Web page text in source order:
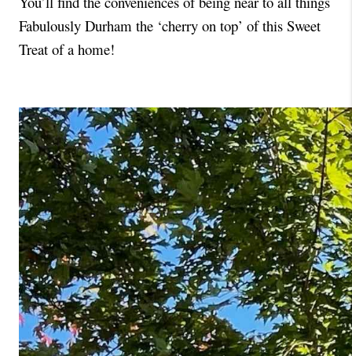
Fabulously Durham the ‘cherry on top’ of this Sweet
Treat of a home!